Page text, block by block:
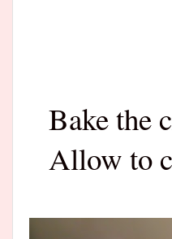
Bake the
Allow to